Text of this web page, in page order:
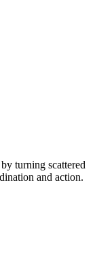
turning scattered
and action.